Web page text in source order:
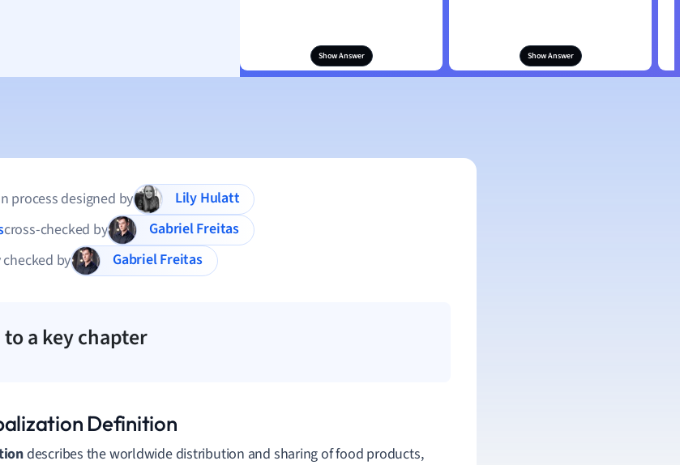
Show Answer Show Answer
process designed by
Lily Hulatt
cross-checked by
Gabriel Freitas
by
Gabriel Freitas
a key chapter
Definition
describes the worldwide distribution and sharing of food products,